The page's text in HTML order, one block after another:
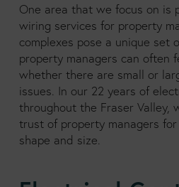
One area that we focus on is
wiring services for property
complexes pose a unique set
property managers can often
whether there are small or
issues. In our 22 years of
throughout the Fraser Valley,
trust of property managers
shape and size.